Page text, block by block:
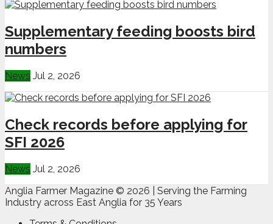
Supplementary feeding boosts bird
numbers
News Jul 2, 2026
Check records before applying for
SFI 2026
News Jul 2, 2026
Anglia Farmer Magazine © 2026 | Serving the Farming
Industry across East Anglia for 35 Years